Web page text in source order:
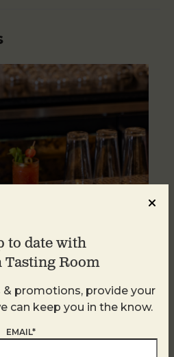
Plaza Midwood
PM
to date with
Room
promotions, provide your
can keep you in the know.
EMAIL*